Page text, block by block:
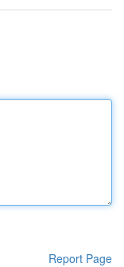
Report Page